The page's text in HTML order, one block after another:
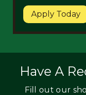
Apply Today
Have A
Fill out our